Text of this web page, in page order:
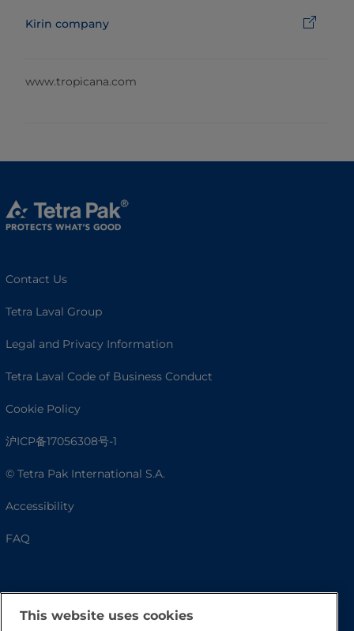
Kirin company
www.tropicana.com
Contact Us
Tetra Laval Group
Legal and Privacy Information
Tetra Laval Code of Business Conduct
Cookie Policy
沪ICP备17056308号-1
© Tetra Pak International S.A.
Accessibility
FAQ
This website uses cookies